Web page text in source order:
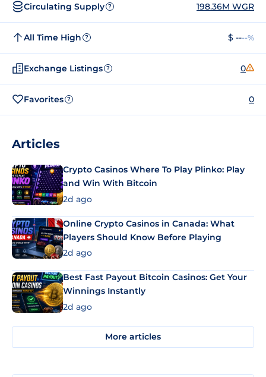
Circulating Supply ? 198.36M WGR
All Time High ? $ ----%
Exchange Listings ? 0
Favorites ? 0
Articles
Crypto Casinos Where To Play Plinko: Play
and Win With Bitcoin
2d ago
Online Crypto Casinos in Canada: What
Players Should Know Before Playing
2d ago
Best Fast Payout Bitcoin Casinos: Get Your
Winnings Instantly
2d ago
More articles